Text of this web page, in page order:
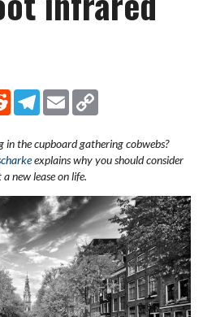
RedditTelegram
Email
the cupboard gathering cobwebs?
explains why you should consider
new lease on life.